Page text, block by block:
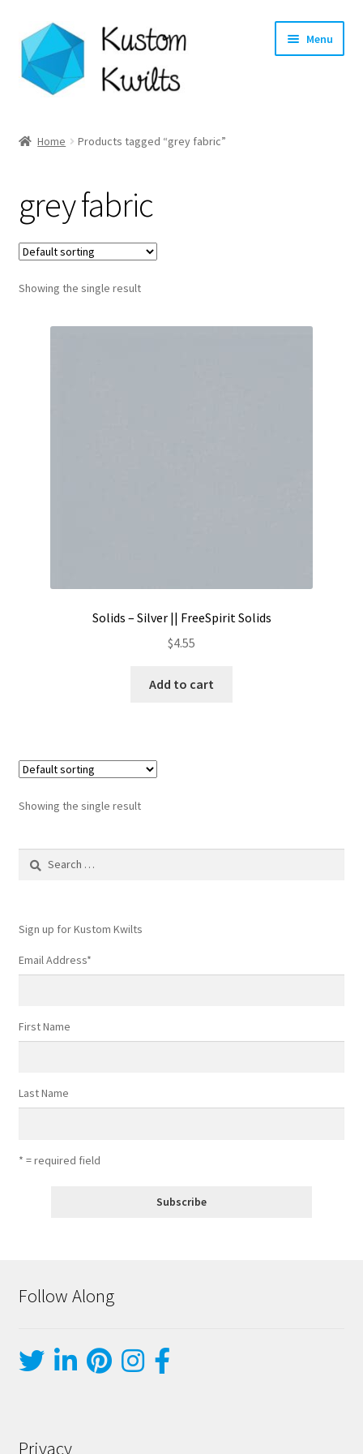
Skip
to
navigation
Skip
to
content
Menu
Shop
Longarm Quilting Services
Workshops
About
Home Products tagged “grey fabric”
grey fabric
Showing the single result
Solids – Silver || FreeSpirit Solids
$4.55
Add to cart
Showing the single result
Search
Sign up for Kustom Kwilts
Email Address*
First Name
Last Name
* = required field
Follow Along
Privacy